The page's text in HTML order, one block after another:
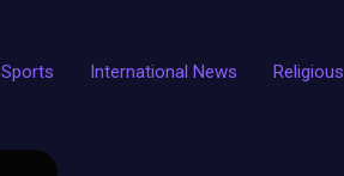
Sports International News Religious